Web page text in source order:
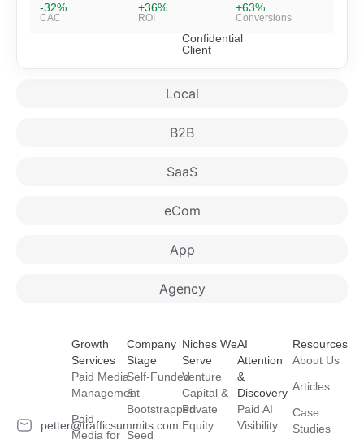
Local
B2B
SaaS
eCom
App
Agency
-32%
CAC
+36%
ROI
+63%
Conversions
Confidential
Client
petter@trafficsummits.com
Growth
Services
Paid Media
Management
Paid
Media for
Company
Stage
Self-Funded
&
Bootstrapped
Seed
Niches We
Serve
Venture
Capital &
Private
Equity
AI
Attention
&
Discovery
Paid AI
Visibility
Resources
About Us
Articles
Case
Studies